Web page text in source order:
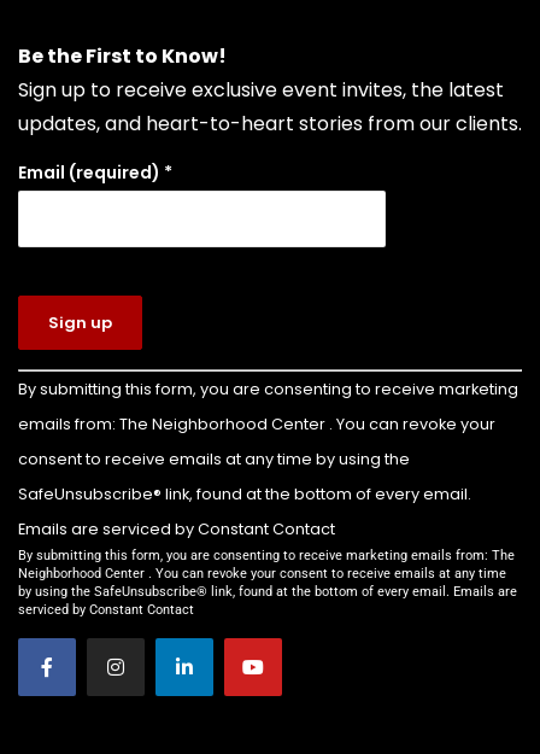
repair. Choosing Boulevard Tire means putting
your vehicle in the hands of seasoned experts
who prioritize your safety, extend your vehicle's
lifespan, and keep your daily drive run
Photo
The Neighborhood Center of West Volusia
5 days ago
Congratulations to Colin Billette on earning
the rank of Eagle Scout!
For his Eagle Scout service project, Colin led the
transformation of the front yard of our Family
Emergency Shelter into a beautiful new
playground for the children we serve.
Thanks to Colin’s leadership and the support of
everyone who helped make this project possible,
families staying in our shelter now have a safe,
welcom...
Be the First to Know!
Sign up to receive exclusive event invites, the latest
updates, and heart-to-heart stories from our clients.
Email (required) *
Constant
Contact
Use.
Please
field
blank.
By submitting this form, you are consenting to receive marketing
emails from: The Neighborhood Center . You can revoke your
consent to receive emails at any time by using the
SafeUnsubscribe® link, found at the bottom of every email.
Emails are serviced by Constant Contact
By submitting this form, you are consenting to receive marketing emails from: The
Neighborhood Center . You can revoke your consent to receive emails at any time
by using the SafeUnsubscribe® link, found at the bottom of every email. Emails are
serviced by Constant Contact